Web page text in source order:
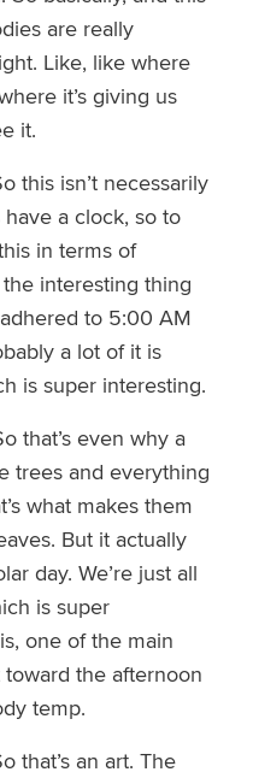
are really
Like, like where
it’s giving us
it.
this isn’t necessarily
a clock, so to
in terms of
interesting thing
to 5:00 AM
a lot of it is
is super interesting.
that’s even why a
trees and everything
what makes them
But it actually
day. We’re just all
is super
one of the main
the afternoon
temp.
that’s an art. The